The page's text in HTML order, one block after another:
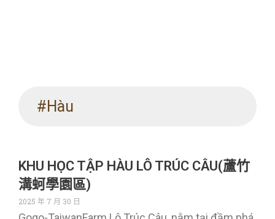
#Hàu
KHU HỌC TẬP HÀU LÔ TRÚC CÂU(蘆竹
溝蚵學園區)
2025 年 7 月 30 日